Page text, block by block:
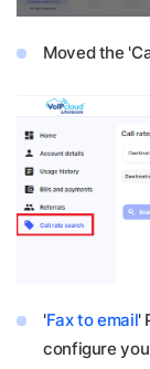
Moved the
'Fax to email'
configure